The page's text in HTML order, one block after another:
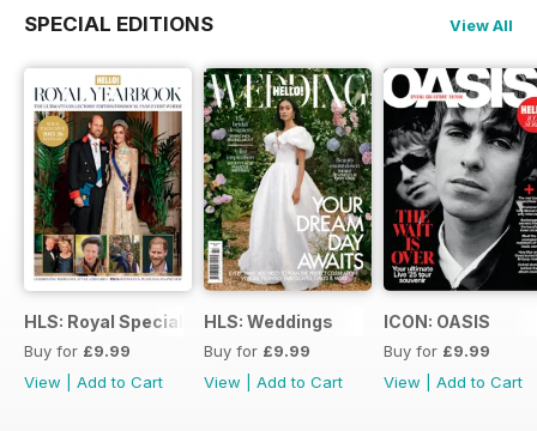
SPECIAL EDITIONS View All
HLS: Royal Special
Buy for £9.99
View
Add to Cart
HLS: Weddings
Buy for £9.99
View
Add to Cart
ICON: OASIS
Buy for £9.99
View
Add to Cart